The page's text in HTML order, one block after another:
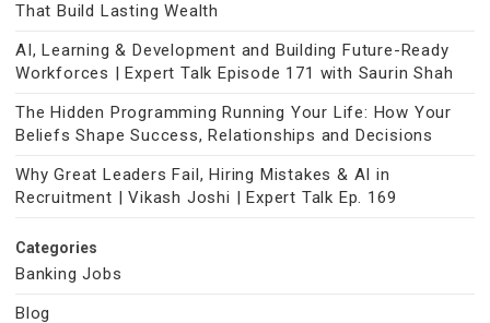
That Build Lasting Wealth
AI, Learning & Development and Building Future-Ready
Workforces | Expert Talk Episode 171 with Saurin Shah
The Hidden Programming Running Your Life: How Your
Beliefs Shape Success, Relationships and Decisions
Why Great Leaders Fail, Hiring Mistakes & AI in
Recruitment | Vikash Joshi | Expert Talk Ep. 169
Categories
Banking Jobs
Blog